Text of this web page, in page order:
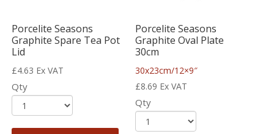
Porcelite Seasons
Graphite Spare Tea Pot
Lid
£4.63 Ex VAT
Qty
Porcelite Seasons
Graphite Oval Plate
30cm
30x23cm/12×9″
£8.69 Ex VAT
Qty